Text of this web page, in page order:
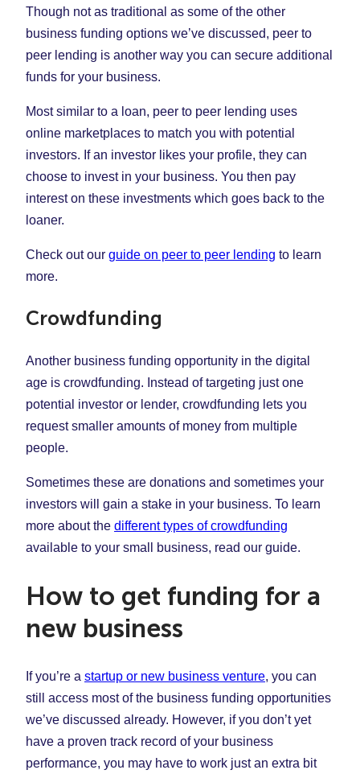
Though not as traditional as some of the other
business funding options we’ve discussed, peer to
peer lending is another way you can secure additional
funds for your business.
Most similar to a loan, peer to peer lending uses
online marketplaces to match you with potential
investors. If an investor likes your profile, they can
choose to invest in your business. You then pay
interest on these investments which goes back to the
loaner.
Check out our guide on peer to peer lending to learn
more.
Crowdfunding
Another business funding opportunity in the digital
age is crowdfunding. Instead of targeting just one
potential investor or lender, crowdfunding lets you
request smaller amounts of money from multiple
people.
Sometimes these are donations and sometimes your
investors will gain a stake in your business. To learn
more about the different types of crowdfunding
available to your small business, read our guide.
How to get funding for a
new business
If you’re a startup or new business venture, you can
still access most of the business funding opportunities
we’ve discussed already. However, if you don’t yet
have a proven track record of your business
performance, you may have to work just an extra bit